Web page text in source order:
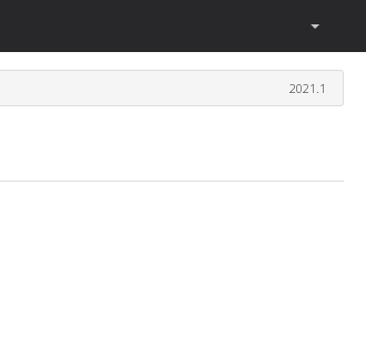
2021.1